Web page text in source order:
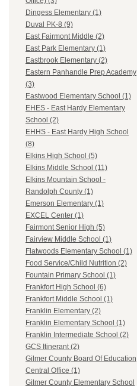
Dingess Elementary (1)
Duval PK-8 (9)
East Fairmont Middle (2)
East Park Elementary (1)
Eastbrook Elementary (2)
Eastern Panhandle Prep Academy
(3)
Eastwood Elementary School (1)
EHES - East Hardy Elementary
School (2)
EHHS - East Hardy High School
(8)
Elkins High School (5)
Elkins Middle School (11)
Elkins Mountain School -
Randolph County (1)
Emerson Elementary (1)
EXCEL Center (1)
Fairmont Senior High (5)
Fairview Middle School (1)
Flatwoods Elementary School (1)
Food Service/Child Nutrition (2)
Fountain Primary School (1)
Frankfort High School (6)
Frankfort Middle School (1)
Franklin Elementary (2)
Franklin Elementary School (1)
Franklin Intermediate School (2)
GCS Itinerant (2)
Gilmer County Board Of Education
Central Office (1)
Gilmer County Elementary School